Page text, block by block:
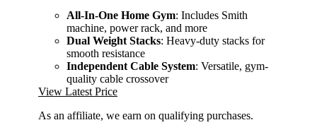
All-In-One Home Gym: Includes Smith
machine, power rack, and more
Dual Weight Stacks: Heavy-duty stacks for
smooth resistance
Independent Cable System: Versatile, gym-
quality cable crossover
View Latest Price
As an affiliate, we earn on qualifying purchases.